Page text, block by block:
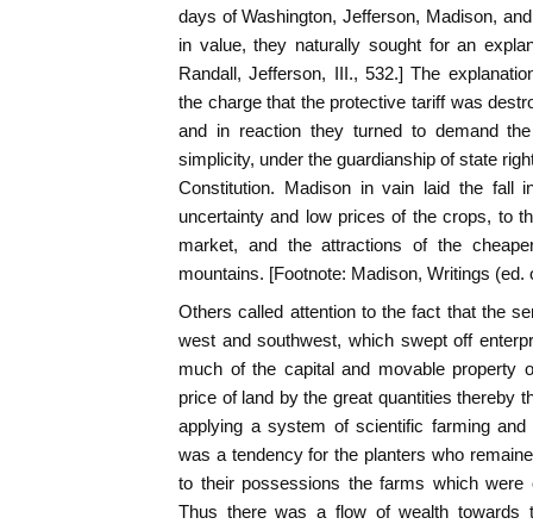
days of Washington, Jefferson, Madison,
in value, they naturally sought for an
Randall, Jefferson, III., 532.] The
the charge that the protective tariff was
and in reaction they turned to demand
simplicity, under the guardianship of state
Constitution. Madison in vain laid the fall
uncertainty and low prices of the crops, to
market, and the attractions of the
mountains. [Footnote: Madison, Writings (ed.
Others called attention to the fact that the
west and southwest, which swept off
much of the capital and movable property
price of land by the great quantities thereby
applying a system of scientific farming
was a tendency for the planters who
to their possessions the farms which
Thus there was a flow of wealth